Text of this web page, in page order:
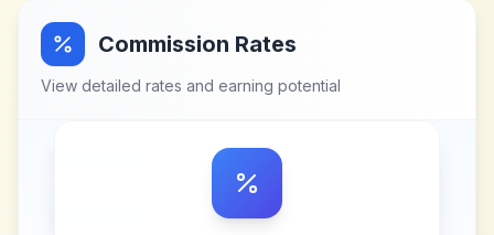
Commission Rates
View detailed rates and earning potential